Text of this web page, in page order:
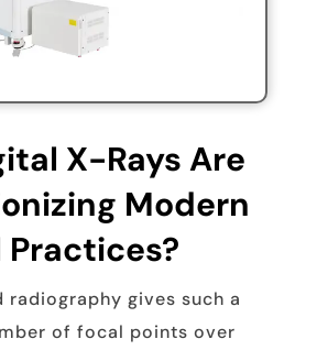
X-Rays Are
Modern
radiography gives such a
of focal points over